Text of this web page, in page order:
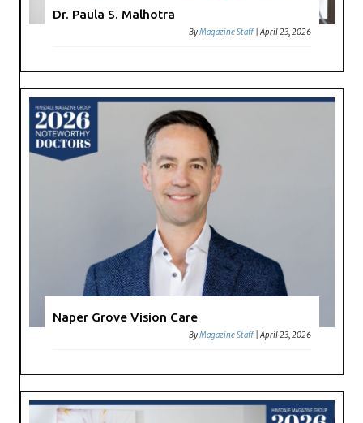
Dr. Paula S. Malhotra
ByMagazine Staff |April 23, 2026
Naper Grove Vision Care
ByMagazine Staff |April 23, 2026